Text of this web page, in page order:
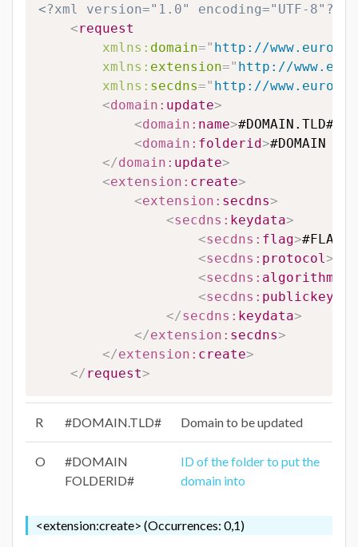
<?xml version="1.0" encoding="UTF-8"?>
<request
xmlns: domain=" http://
xmlns: extension=" http://
xmlns: secdns=" http://
<domain: update>
<domain: name>#DOMAIN.TLD#
<domain: folderid>#DOMAIN
</domain: update>
<extension: create>
<extension: secdns>
<secdns: keydata>
<secdns: flag>#FLAG#
<secdns: protocol >
<secdns: algorithm
<secdns: publickey
</secdns: keydata>
</extension: secdns>
</extension: create>
</ request>
R #DOMAIN.TLD# Domain to be updated
O
#DOMAIN
FOLDERID#
ID of the folder to put the
domain into
<extension:create> (Occurrences: 0,1)